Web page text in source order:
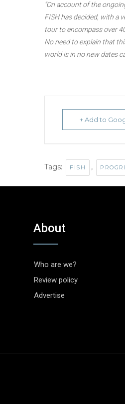
“On account of the
FISH has decided, with a
tour to encompass over
No need to explain that
world is in no new dates
+ Add to
Tags: FISH ,
About
Who are we?
Review policy
Advertise